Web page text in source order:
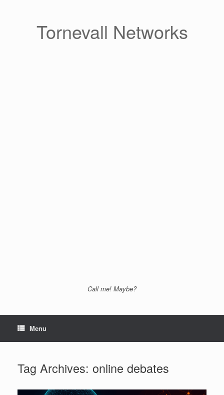
Tornevall Networks
Call me! Maybe?
Menu
Tag Archives: online debates